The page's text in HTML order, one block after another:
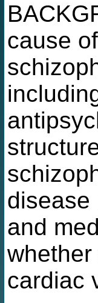
cause
disease
and
cardiac